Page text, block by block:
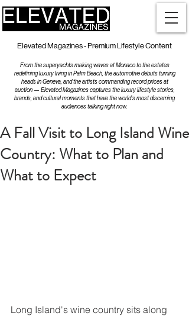
Elevated Magazines - Premium Lifestyle Content
From the superyachts making waves at Monaco to the estates
redefining luxury living in Palm Beach, the automotive debuts turning
heads in Geneva, and the artists commanding record prices at
auction — Elevated Magazines captures the luxury lifestyle stories,
brands, and cultural moments that have the world's most discerning
audiences talking right now.
A Fall Visit to Long Island Wine
Country: What to Plan and
What to Expect
Long Island's wine country sits along